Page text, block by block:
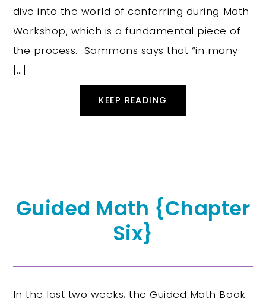
dive into the world of conferring during Math
Workshop, which is a fundamental piece of
the process. Sammons says that “in many
[…]
KEEP READING
Guided Math {Chapter
Six}
In the last two weeks, the Guided Math Book